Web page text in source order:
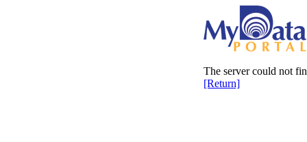
The server could not
[Return]